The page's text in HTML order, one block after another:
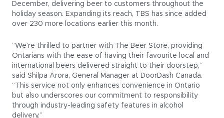
December, delivering beer to customers throughout the
holiday season. Expanding its reach, TBS has since added
over 230 more locations earlier this month.
“We’re thrilled to partner with The Beer Store, providing
Ontarians with the ease of having their favourite local and
international beers delivered straight to their doorstep,”
said Shilpa Arora, General Manager at DoorDash Canada.
“This service not only enhances convenience in Ontario
but also underscores our commitment to responsibility
through industry-leading safety features in alcohol
delivery.”